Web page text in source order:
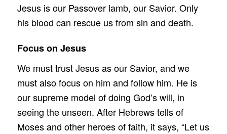
Jesus is our Passover lamb, our Savior. Only
his blood can rescue us from sin and death.
Focus on Jesus
We must trust Jesus as our Savior, and we
must also focus on him and follow him. He is
our supreme model of doing God’s will, in
seeing the unseen. After Hebrews tells of
Moses and other heroes of faith, it says, “Let us